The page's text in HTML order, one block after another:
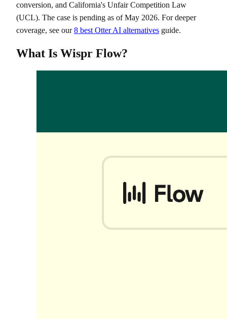
conversion, and California's Unfair Competition Law
(UCL). The case is pending as of May 2026. For deeper
coverage, see our8 best Otter AI alternatives guide.
What Is Wispr Flow?